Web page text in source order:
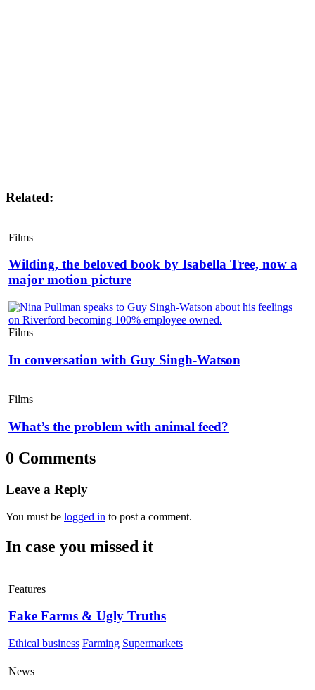
Related:
Films
Wilding, the beloved book by Isabella Tree, now a
major motion picture
Films
In conversation with Guy Singh-Watson
Films
What’s the problem with animal feed?
0 Comments
Leave a Reply
You must be logged in to post a comment.
In case you missed it
Features
Fake Farms & Ugly Truths
Ethical business Farming Supermarkets
News